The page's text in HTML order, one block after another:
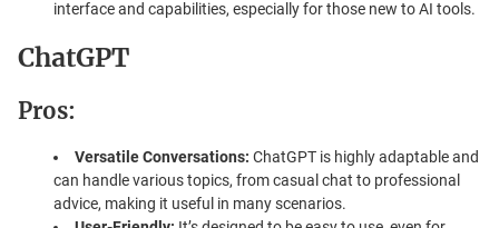
interface and capabilities, especially for those new to AI tools.
ChatGPT
Pros:
Versatile Conversations: ChatGPT is highly adaptable and
can handle various topics, from casual chat to professional
advice, making it useful in many scenarios.